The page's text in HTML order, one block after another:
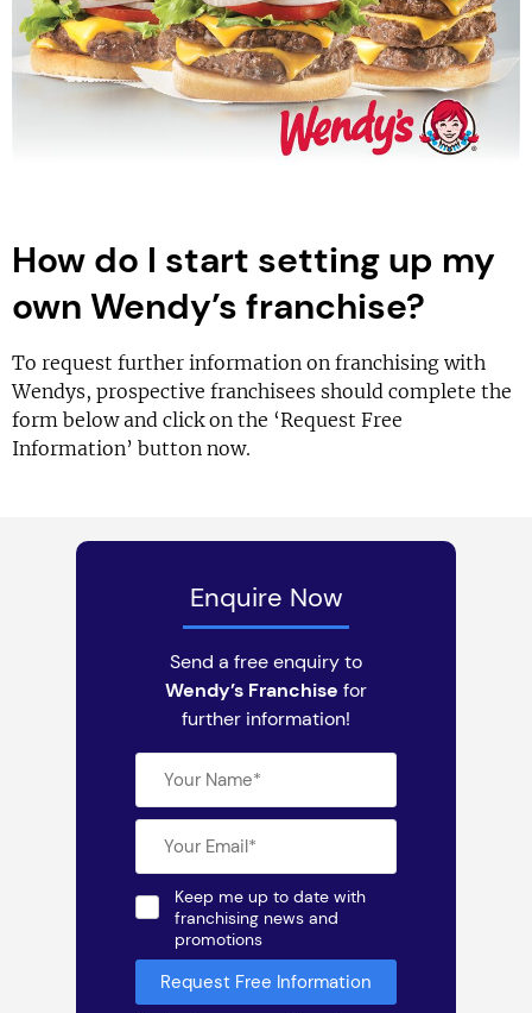
How do I start setting up my
own Wendy’s franchise?
To request further information on franchising with
Wendys, prospective franchisees should complete the
form below and click on the ‘Request Free
Information’ button now.
Enquire Now
Send a free enquiry to
Wendy’s Franchise for
further information!
Keep me up to date with
franchising news and
promotions